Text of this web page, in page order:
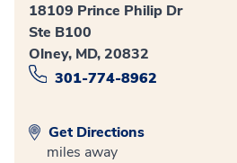
18109 Prince Philip Dr
Ste B100
Olney, MD, 20832
301-774-8962
Get Directions
miles away